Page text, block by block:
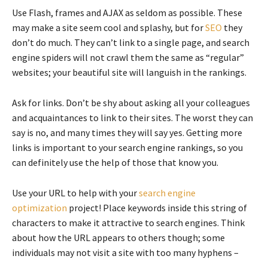
Use Flash, frames and AJAX as seldom as possible. These
may make a site seem cool and splashy, but forSEO they
don’t do much. They can’t link to a single page, and search
engine spiders will not crawl them the same as “regular”
websites; your beautiful site will languish in the rankings.
Ask for links. Don’t be shy about asking all your colleagues
and acquaintances to link to their sites. The worst they can
say is no, and many times they will say yes. Getting more
links is important to your search engine rankings, so you
can definitely use the help of those that know you.
Use your URL to help with yoursearch engine
optimization project! Place keywords inside this string of
characters to make it attractive to search engines. Think
about how the URL appears to others though; some
individuals may not visit a site with too many hyphens –